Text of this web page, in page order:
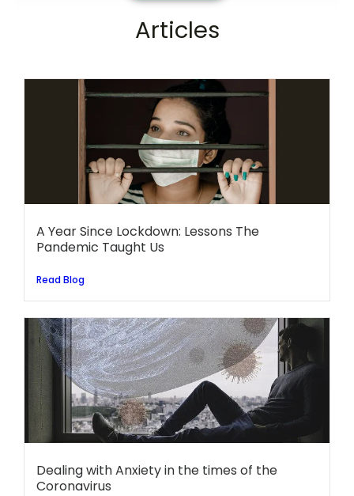
Articles
A Year Since Lockdown: Lessons The
Pandemic Taught Us
Read Blog
Dealing with Anxiety in the times of the
Coronavirus